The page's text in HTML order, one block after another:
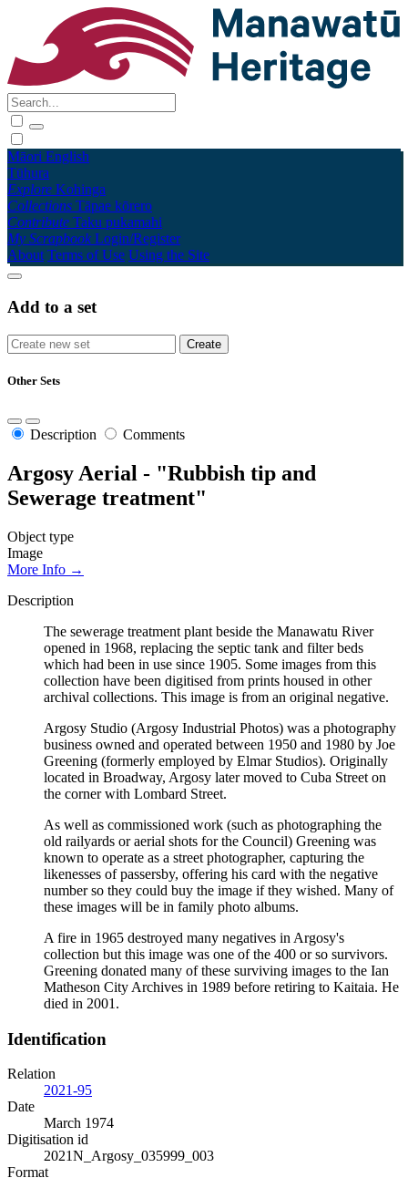
Māori English
Tūhura
Explore Kohinga
Collections Tāpae kōrero
Contribute Taku pukamahi
My Scrapbook Login/Register
About Terms of Use Using the Site
Add to a set
Other Sets
Description Comments
Argosy Aerial - "Rubbish tip and
Sewerage treatment"
Object type
Image
More Info →
Description
The sewerage treatment plant beside the Manawatu River
opened in 1968, replacing the septic tank and filter beds
which had been in use since 1905. Some images from this
collection have been digitised from prints housed in other
archival collections. This image is from an original negative.
Argosy Studio (Argosy Industrial Photos) was a photography
business owned and operated between 1950 and 1980 by Joe
Greening (formerly employed by Elmar Studios). Originally
located in Broadway, Argosy later moved to Cuba Street on
the corner with Lombard Street.
As well as commissioned work (such as photographing the
old railyards or aerial shots for the Council) Greening was
known to operate as a street photographer, capturing the
likenesses of passersby, offering his card with the negative
number so they could buy the image if they wished. Many of
these images will be in family photo albums.
A fire in 1965 destroyed many negatives in Argosy's
collection but this image was one of the 400 or so survivors.
Greening donated many of these surviving images to the Ian
Matheson City Archives in 1989 before retiring to Kaitaia. He
died in 2001.
Identification
Relation
2021-95
Date
March 1974
Digitisation id
2021N_Argosy_035999_003
Format